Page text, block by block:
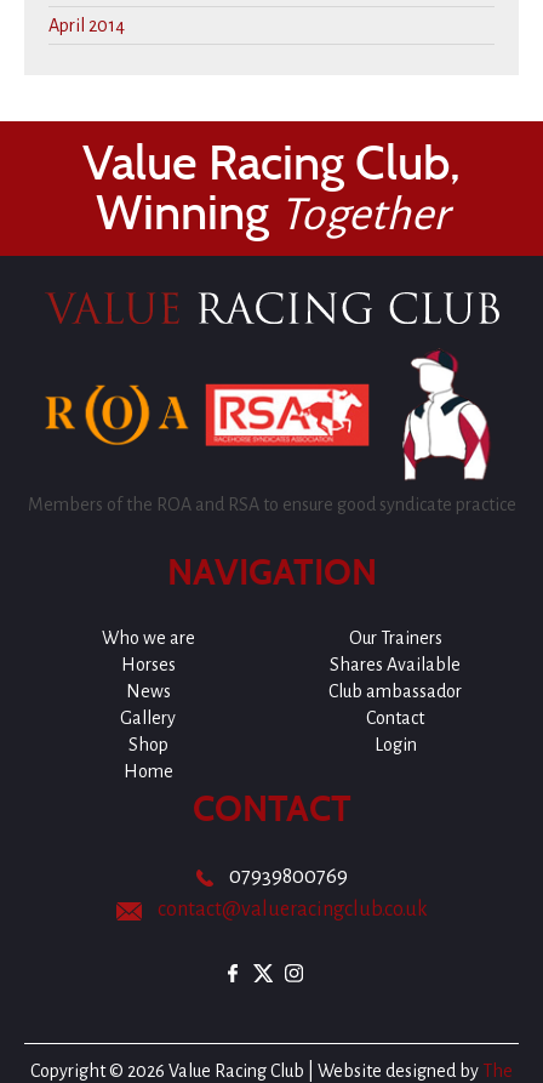
April 2014
Value Racing Club,
Winning Together
Members of the ROA and RSA to ensure good syndicate practice
NAVIGATION
Who we are
Our Trainers
Horses
Shares Available
News
Club ambassador
Gallery
Contact
Shop
Login
Home
CONTACT
07939800769
contact@valueracingclub.co.uk
Copyright © 2026 Value Racing Club | Website designed by The